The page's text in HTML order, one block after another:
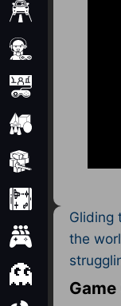
Mobile
Multiplayer
Gliding
the